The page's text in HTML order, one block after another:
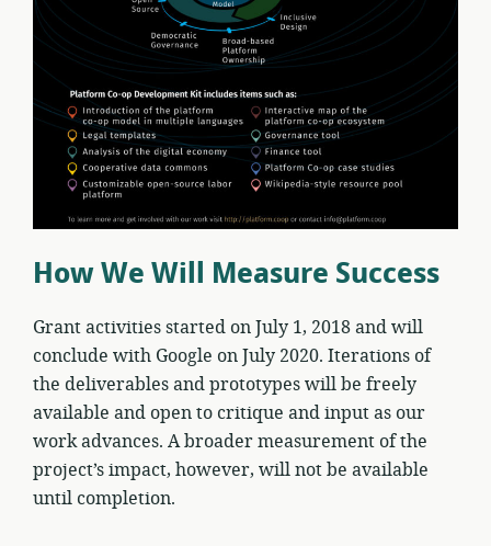
How We Will Measure Success
Grant activities started on July 1, 2018 and will
conclude with Google on July 2020. Iterations of
the deliverables and prototypes will be freely
available and open to critique and input as our
work advances. A broader measurement of the
project’s impact, however, will not be available
until completion.